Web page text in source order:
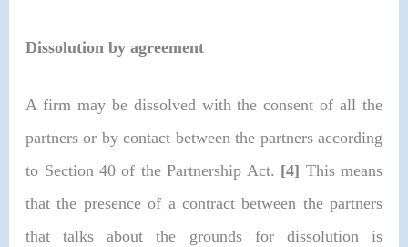
Dissolution by agreement
A firm may be dissolved with the consent of all the
partners or by contact between the partners according
to Section 40 of the Partnership Act. [4] This means
that the presence of a contract between the partners
that talks about the grounds for dissolution is